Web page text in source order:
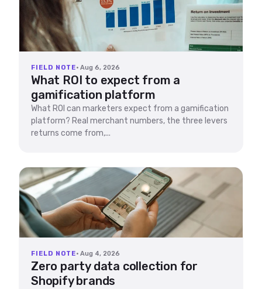
FIELD NOTE· Aug 6, 2026
What ROI to expect from a
gamification platform
What ROI can marketers expect from a gamification
platform? Real merchant numbers, the three levers
returns come from,...
FIELD NOTE· Aug 4, 2026
Zero party data collection for
Shopify brands